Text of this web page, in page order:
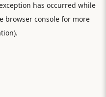
has occurred while
browser consolefor more